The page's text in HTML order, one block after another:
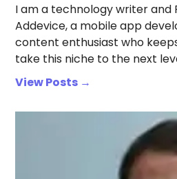
I am a technology writer
Addevice, a mobile app
content enthusiast who
take this niche to the next
View Posts →